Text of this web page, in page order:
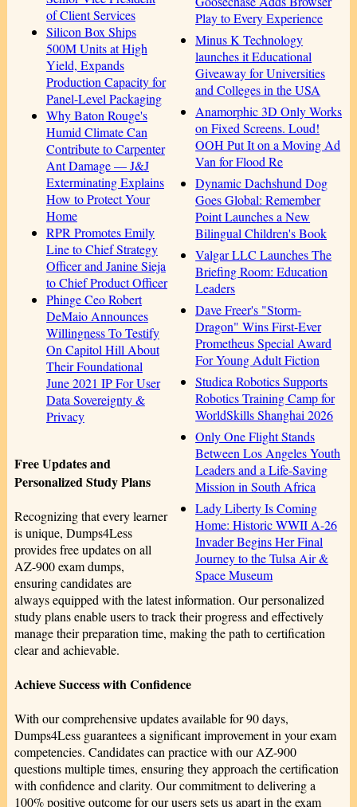
Play to Every Experience
Minus K Technology
launches it Educational
Giveaway for Universities
and Colleges in the USA
Anamorphic 3D Only Works
on Fixed Screens. Loud!
OOH Put It on a Moving Ad
Van for Flood Re
Dynamic Dachshund Dog
Goes Global: Remember
Point Launches a New
Bilingual Children's Book
Valgar LLC Launches The
Briefing Room: Education
Leaders
Dave Freer's "Storm-
Dragon" Wins First-Ever
Prometheus Special Award
For Young Adult Fiction
Studica Robotics Supports
Robotics Training Camp for
WorldSkills Shanghai 2026
Only One Flight Stands
Between Los Angeles Youth
Leaders and a Life-Saving
Mission in South Africa
Lady Liberty Is Coming
Home: Historic WWII A-26
Invader Begins Her Final
Journey to the Tulsa Air &
Space Museum
of Client Services
Silicon Box Ships
500M Units at High
Yield, Expands
Production Capacity for
Panel-Level Packaging
Why Baton Rouge's
Humid Climate Can
Contribute to Carpenter
Ant Damage — J&J
Exterminating Explains
How to Protect Your
Home
RPR Promotes Emily
Line to Chief Strategy
Officer and Janine Sieja
to Chief Product Officer
Phinge Ceo Robert
DeMaio Announces
Willingness To Testify
On Capitol Hill About
Their Foundational
June 2021 IP For User
Data Sovereignty &
Privacy
Free Updates and
Personalized Study Plans
Recognizing that every learner
is unique, Dumps4Less
provides free updates on all
AZ-900 exam dumps,
ensuring candidates are
always equipped with the latest information. Our personalized
study plans enable users to track their progress and effectively
manage their preparation time, making the path to certification
clear and achievable.
Achieve Success with Confidence
With our comprehensive updates available for 90 days,
Dumps4Less guarantees a significant improvement in your exam
competencies. Candidates can practice with our AZ-900
questions multiple times, ensuring they approach the certification
with confidence and clarity. Our commitment to delivering a
100% positive outcome for our users sets us apart in the exam